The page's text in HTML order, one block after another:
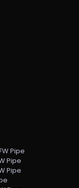
Pipe
Pipe
Pipe